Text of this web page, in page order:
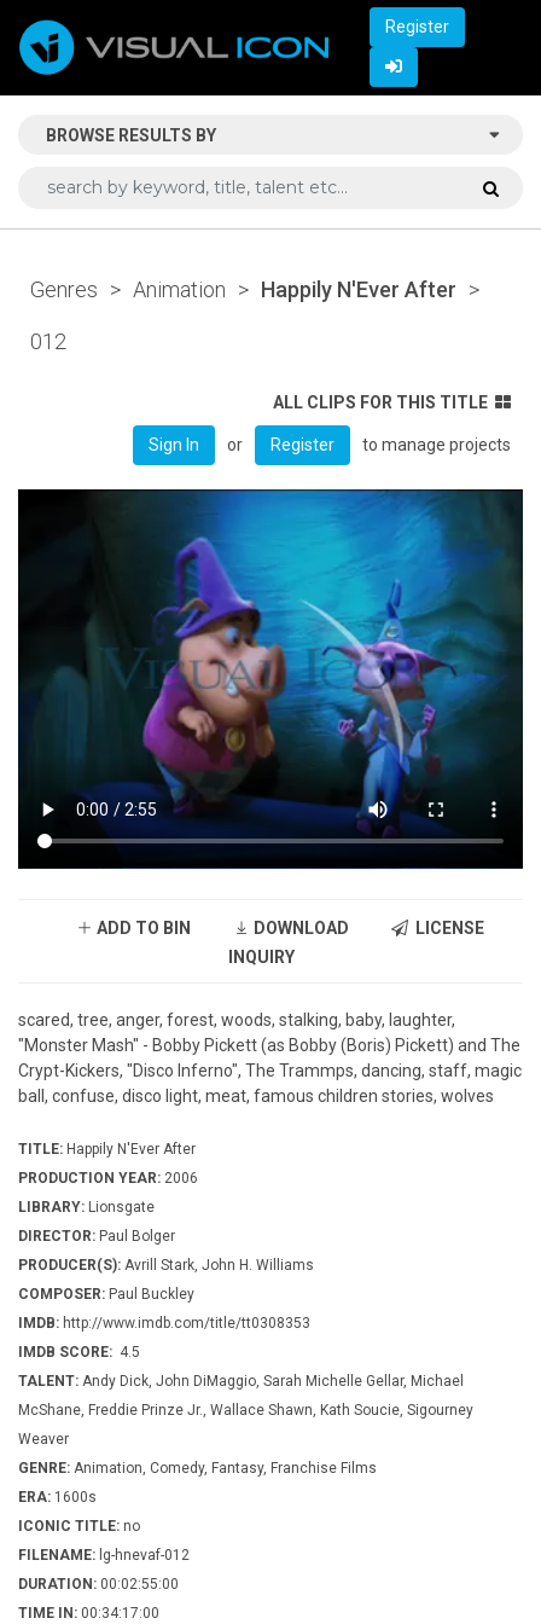
Register
BROWSE RESULTS BY
Genres > Animation > Happily N'Ever After >
012
ALL CLIPS FOR THIS TITLE
Sign In or Register to manage projects
ADD TO BIN DOWNLOAD
LICENSE
INQUIRY
scared, tree, anger, forest, woods, stalking, baby, laughter,
"Monster Mash" - Bobby Pickett (as Bobby (Boris) Pickett) and The
Crypt-Kickers, "Disco Inferno", The Trammps, dancing, staff, magic
ball, confuse, disco light, meat, famous children stories, wolves
TITLE: Happily N'Ever After
PRODUCTION YEAR: 2006
LIBRARY: Lionsgate
DIRECTOR: Paul Bolger
PRODUCER(S): Avrill Stark, John H. Williams
COMPOSER: Paul Buckley
IMDB: http://www.imdb.com/title/tt0308353
IMDB SCORE: 4.5
TALENT: Andy Dick, John DiMaggio, Sarah Michelle Gellar, Michael
McShane, Freddie Prinze Jr., Wallace Shawn, Kath Soucie, Sigourney
Weaver
GENRE: Animation, Comedy, Fantasy, Franchise Films
ERA: 1600s
ICONIC TITLE: no
FILENAME: lg-hnevaf-012
DURATION: 00:02:55:00
TIME IN: 00:34:17:00